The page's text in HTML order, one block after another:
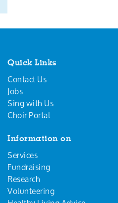
Quick Links
Contact Us
Jobs
Sing with Us
Choir Portal
Information on
Services
Fundraising
Research
Volunteering